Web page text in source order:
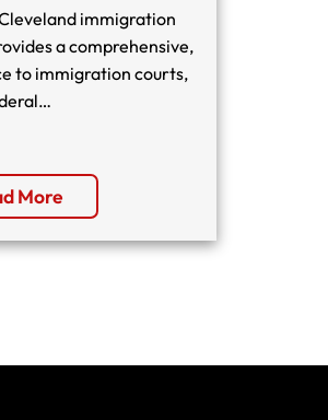
immigration
a comprehensive,
to immigration courts,
More